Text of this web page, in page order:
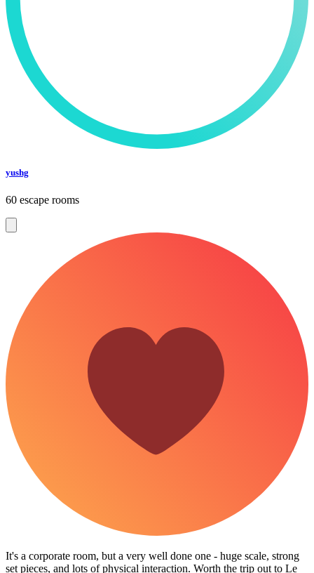
yushg
60 escape rooms
It's a corporate room, but a very well done one - huge scale, strong
set pieces, and lots of physical interaction. Worth the trip out to Le